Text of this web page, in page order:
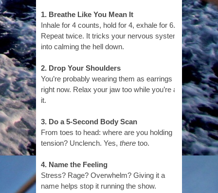
1. Breathe Like You Mean It
Inhale for 4 counts, hold for 4, exhale for 6.
Repeat twice. It tricks your nervous system
into calming the hell down.
2. Drop Your Shoulders
You’re probably wearing them as earrings
right now. Relax your jaw too while you’re at
it.
3. Do a 5-Second Body Scan
From toes to head: where are you holding
tension? Unclench. Yes, there too.
4. Name the Feeling
Stress? Rage? Overwhelm? Giving it a
name helps stop it running the show.